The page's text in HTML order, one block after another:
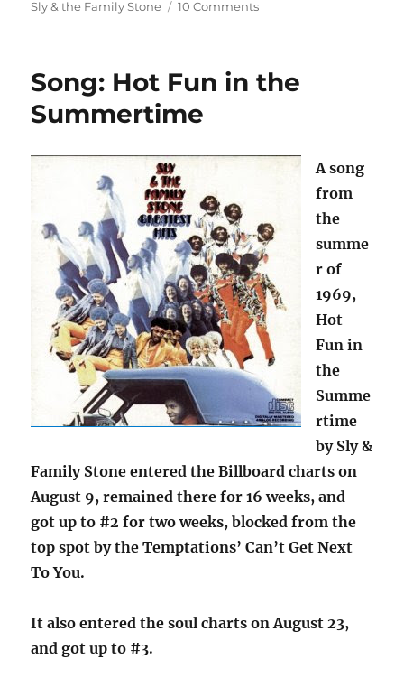
on
Sly & the Family Stone
10 Commentson
Unique:
Family
Song: Hot Fun in the
Summertime
A song
from
the
summe
r of
1969,
Hot
Fun in
the
Summe
rtime
by Sly &
Family Stone entered the Billboard charts on
August 9, remained there for 16 weeks, and
got up to #2 for two weeks, blocked from the
top spot by the Temptations’ Can’t Get Next
To You.
It also entered the soul charts on August 23,
and got up to #3.